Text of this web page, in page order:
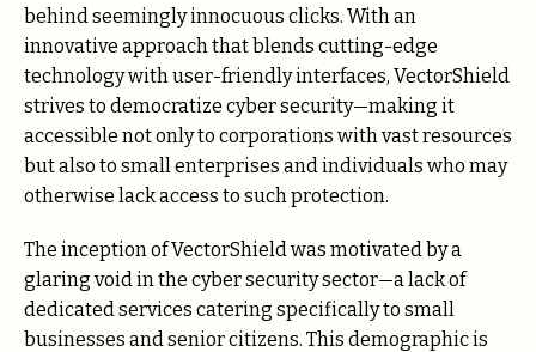
behind seemingly innocuous clicks. With an
innovative approach that blends cutting-edge
technology with user-friendly interfaces, VectorShield
strives to democratize cyber security—making it
accessible not only to corporations with vast resources
but also to small enterprises and individuals who may
otherwise lack access to such protection.
The inception of VectorShield was motivated by a
glaring void in the cyber security sector—a lack of
dedicated services catering specifically to small
businesses and senior citizens. This demographic is